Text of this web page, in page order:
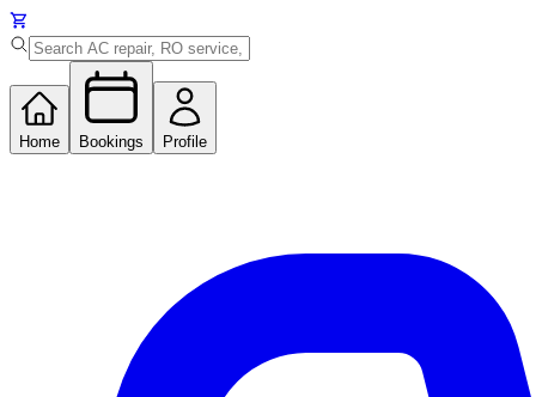
Home Bookings Profile